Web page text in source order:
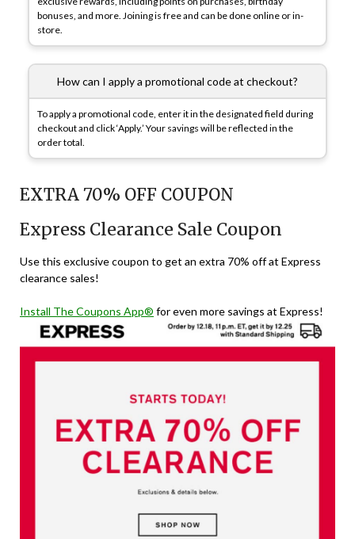
bonuses, and more. Joining is free and can be done online or in-
store.
How can I apply a promotional code at checkout?
To apply a promotional code, enter it in the designated field during
checkout and click ‘Apply.’ Your savings will be reflected in the
order total.
EXTRA 70% OFF COUPON
Express Clearance Sale Coupon
Use this exclusive coupon to get an extra 70% off at Express
clearance sales!
Install The Coupons App® for even more savings at Express!